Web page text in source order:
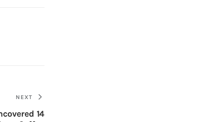
NEXT
14